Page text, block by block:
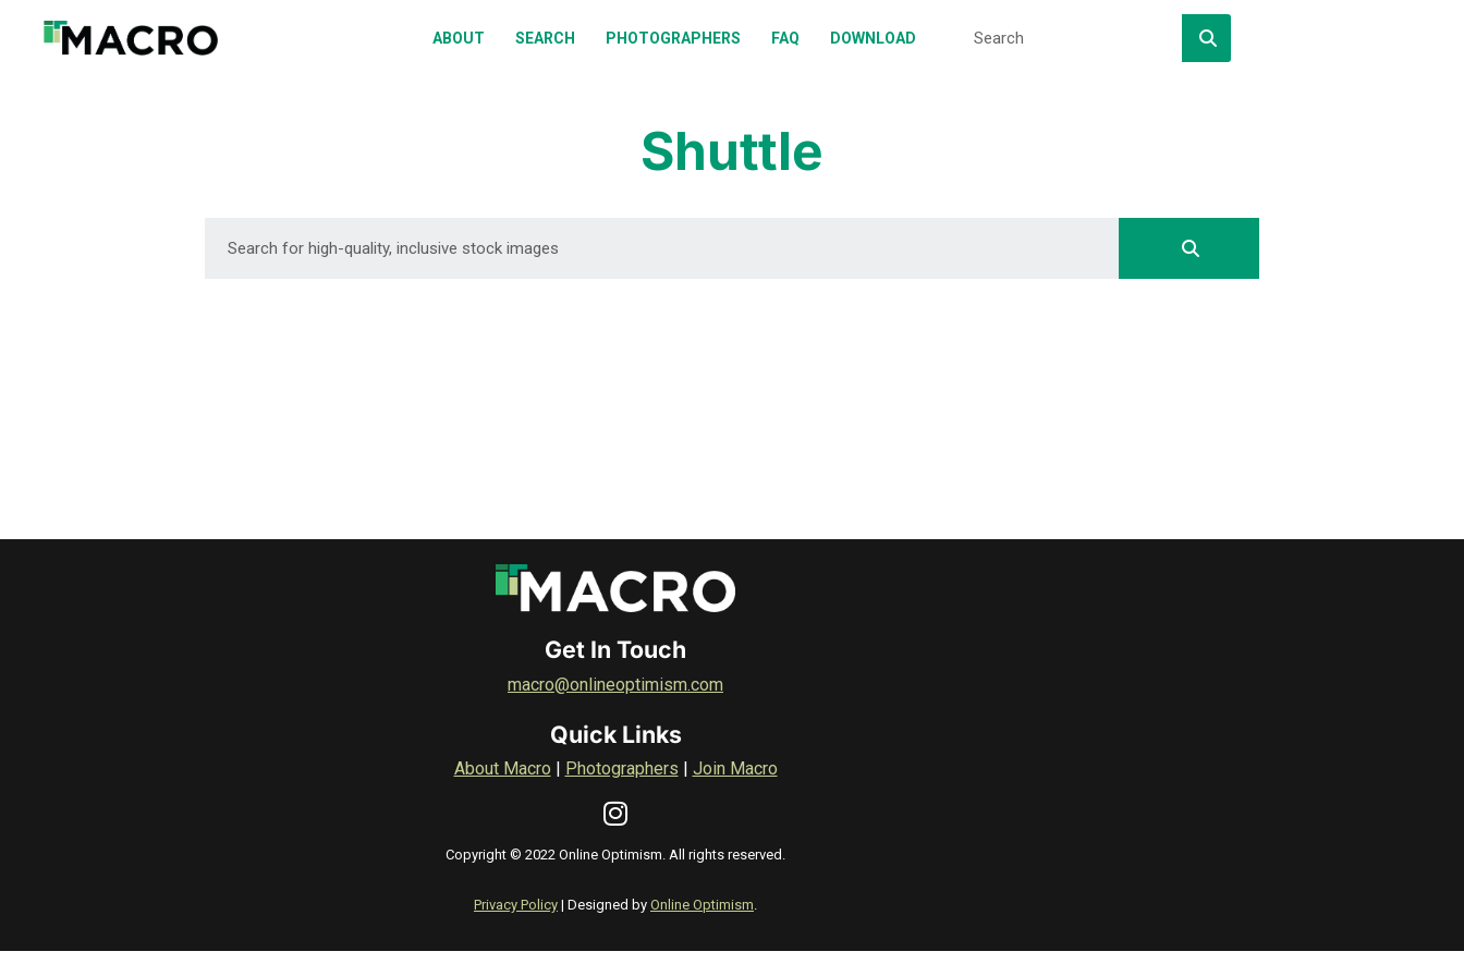
ABOUT SEARCH PHOTOGRAPHERS FAQ DOWNLOAD
ABOUT
PHOTOGRAPHERS
DOWNLOAD
Shuttle
DOWNLOAD
Get In Touch
macro@onlineoptimism.com
Quick Links
About Macro Photographers Join Macro
Copyright © 2022 Online Optimism. All rights reserved.
Privacy Policy | Designed by Online Optimism.